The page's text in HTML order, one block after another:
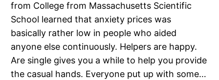
from College from Massachusetts Scientific
School learned that anxiety prices was
basically rather low in people who aided
anyone else continuously. Helpers are happy.
Are single gives you a while to help you provide
the casual hands. Everyone put up with some…